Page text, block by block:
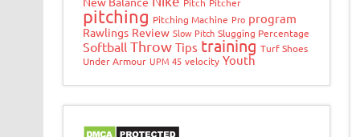
pitching Pitching Machine Pro program
Rawlings Review Slow Pitch Slugging Percentage
Softball Throw Tips training Turf Shoes
Under Armour UPM 45 velocity Youth